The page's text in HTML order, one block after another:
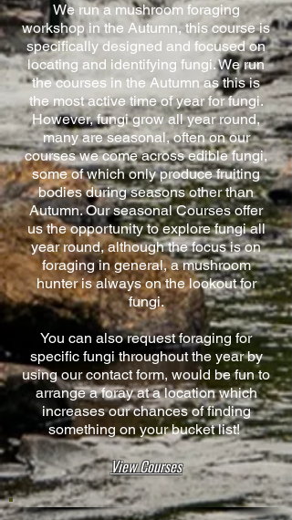
We run a mushroom foraging
workshop in the Autumn, this course is
specifically designed and focused on
locating and identifying fungi. We run
the courses in the Autumn as this is
the most active time of year for fungi.
However, fungi grow all year round,
many are seasonal, often on our
courses we come across edible fungi,
some of which only produce fruiting
bodies during seasons other than
Autumn. Our seasonal Courses offer
us the opportunity to explore fungi all
year round, although the focus is on
foraging in general, a mushroom
hunter is always on the lookout for
fungi.
You can also request foraging for
specific fungi throughout the year by
using our contact form, would be fun to
arrange a foray at a location which
increases our chances of finding
something on your bucket list!
View Courses